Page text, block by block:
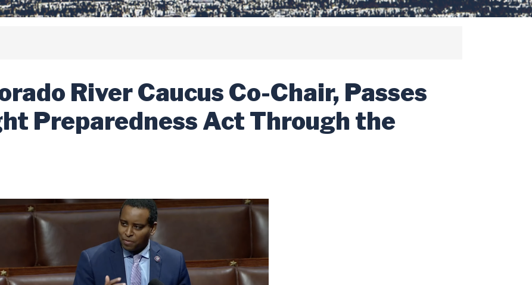
River Caucus Co-Chair, Passes
Preparedness Act Through the